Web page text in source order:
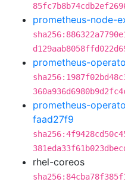
prometheus-node-
prometheus-
prometheus-
faad27f9
rhel-coreos